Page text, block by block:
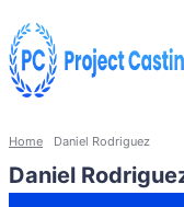
Home Daniel Rodriguez
Daniel